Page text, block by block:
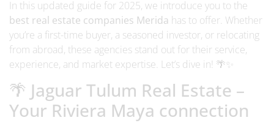
In this updated guide for 2025, we introduce you to the
best real estate companies Merida has to offer. Whether
you’re a first-time buyer, a seasoned investor, or relocating
from abroad, these agencies stand out for their service,
experience, and market expertise. Let’s dive in! 🌴✨
🌴 Jaguar Tulum Real Estate –
Your Riviera Maya connection